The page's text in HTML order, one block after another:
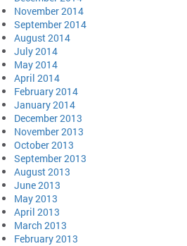
November 2014
September 2014
August 2014
July 2014
May 2014
April 2014
February 2014
January 2014
December 2013
November 2013
October 2013
September 2013
August 2013
June 2013
May 2013
April 2013
March 2013
February 2013